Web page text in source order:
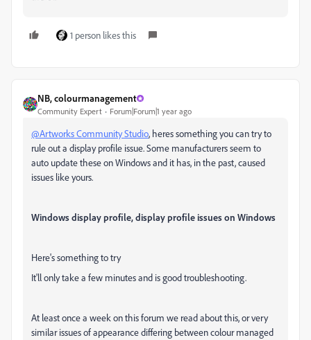
1 person likes this
NB, colourmanagement
Community Expert Forum|Forum|1 year ago
@Artworks Community Studio, heres something you can try to
rule out a display profile issue. Some manufacturers seem to
auto update these on Windows and it has, in the past, caused
issues like yours.
Windows display profile, display profile issues on Windows
Here's something to try
It'll only take a few minutes and is good troubleshooting.
At least once a week on this forum we read about this, or very
similar issues of appearance differing between colour managed